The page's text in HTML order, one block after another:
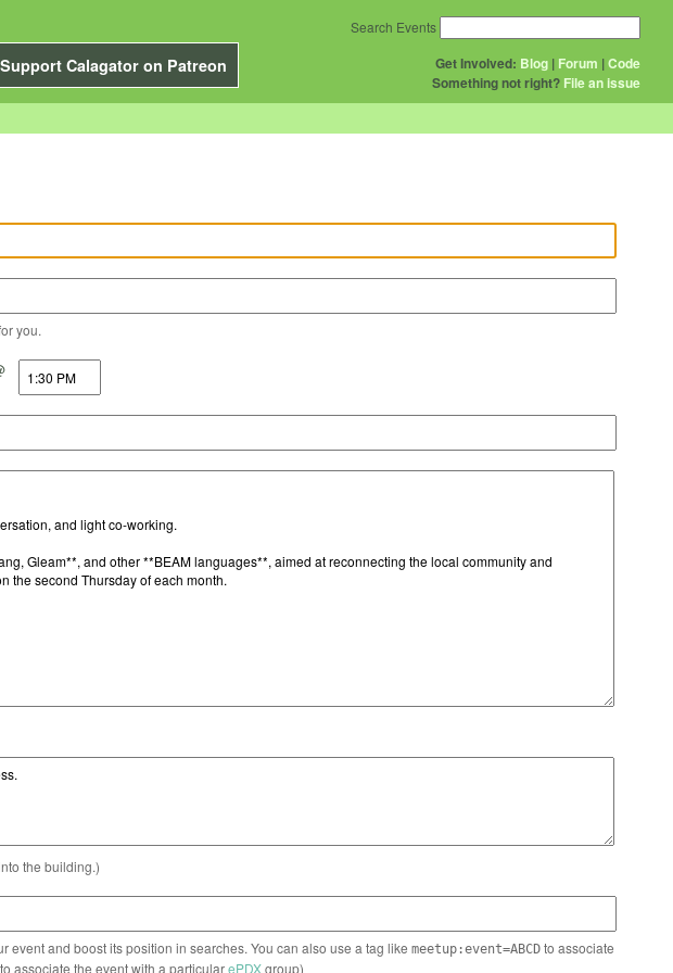
Support Calagator on Patreon Get Involved: Blog | Forum |Code
Something not right? File an issue
Search Events
you.
the building.)
event and boost its position in searches. You can also use a tag like meetup:event=ABCDto associate
associate the event with a particularePDXgroup)